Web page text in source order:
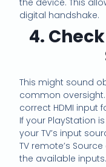
digital handshake.
4.
This might sound
common oversight.
correct HDMI input
If your PlayStation
your TV’s input
TV remote’s
the available inputs.